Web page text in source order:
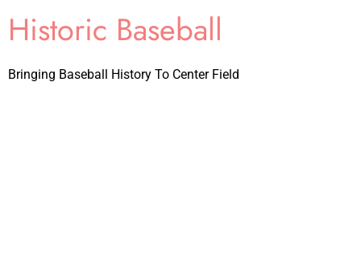
Historic Baseball
Bringing Baseball History To Center Field